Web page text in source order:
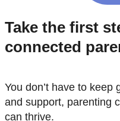
Take the first
connected
You don’t have to
and support, parenting
can thrive.